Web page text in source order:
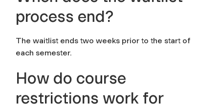
process end?
The waitlist ends two weeks prior to the start of
each semester.
How do course
restrictions work for